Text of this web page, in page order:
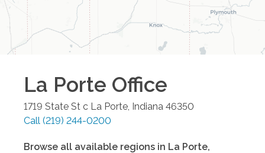
La Porte Office
1719 State St c La Porte Indiana 46350
Call (219) 244-0200
Browse all available regions in La Porte,